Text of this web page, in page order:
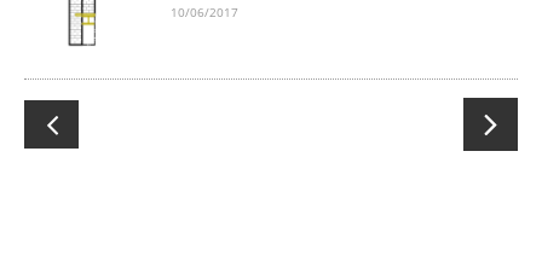
10/06/2017
 